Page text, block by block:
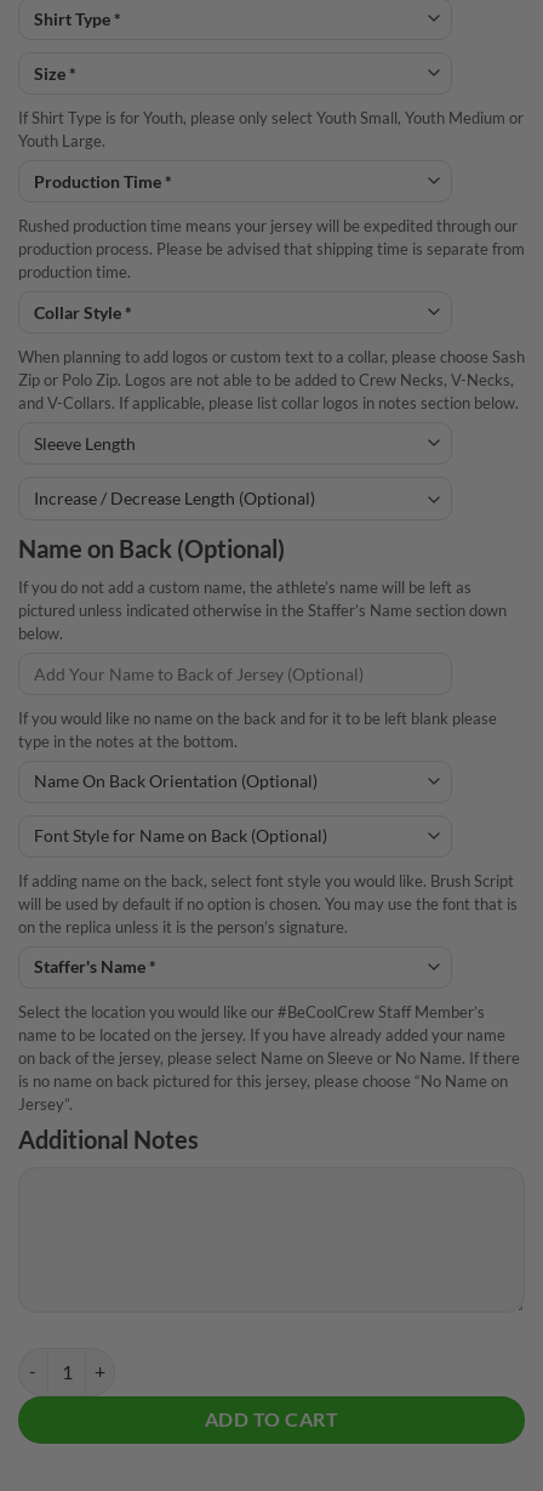
If Shirt Type is for Youth, please only select Youth Small, Youth Medium or
Youth Large.
Rushed production time means your jersey will be expedited through our
production process. Please be advised that shipping time is separate from
production time.
When planning to add logos or custom text to a collar, please choose Sash
Zip or Polo Zip. Logos are not able to be added to Crew Necks, V-Necks,
and V-Collars. If applicable, please list collar logos in notes section below.
Name on Back (Optional)
If you do not add a custom name, the athlete’s name will be left as
pictured unless indicated otherwise in the Staffer’s Name section down
below.
If you would like no name on the back and for it to be left blank please
type in the notes at the bottom.
If adding name on the back, select font style you would like. Brush Script
will be used by default if no option is chosen. You may use the font that is
on the replica unless it is the person’s signature.
Select the location you would like our #BeCoolCrew Staff Member’s
name to be located on the jersey. If you have already added your name
on back of the jersey, please select Name on Sleeve or No Name. If there
is no name on back pictured for this jersey, please choose “No Name on
Jersey”.
Additional Notes
ADD TO CART